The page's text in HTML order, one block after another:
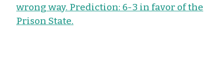
wrong way. Prediction: 6-3 in favor of the
Prison State.